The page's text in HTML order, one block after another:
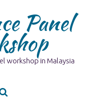
Panel
workshop in Malaysia